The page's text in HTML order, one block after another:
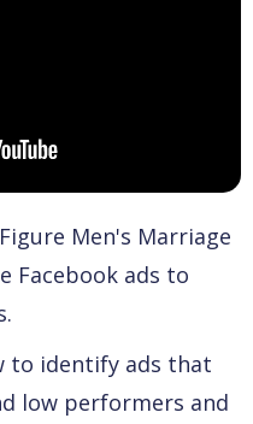
Men's Marriage
Facebook ads to
to identify ads that
low performers and